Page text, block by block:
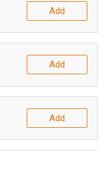
Add
Add
Add